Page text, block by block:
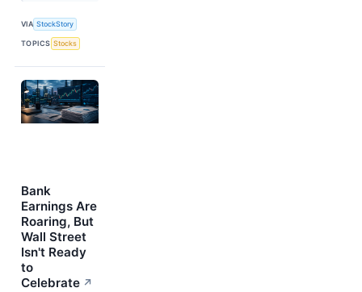
VIA StockStory
TOPICS Stocks
Bank
Earnings Are
Roaring, But
Wall Street
Isn't Ready
to
Celebrate ↗